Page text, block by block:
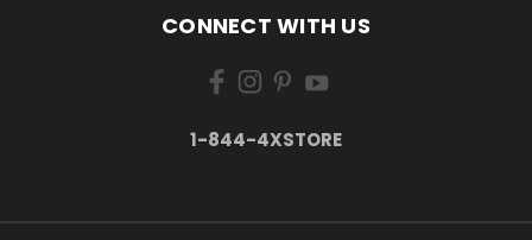
CONNECT WITH US
1-844-4XSTORE